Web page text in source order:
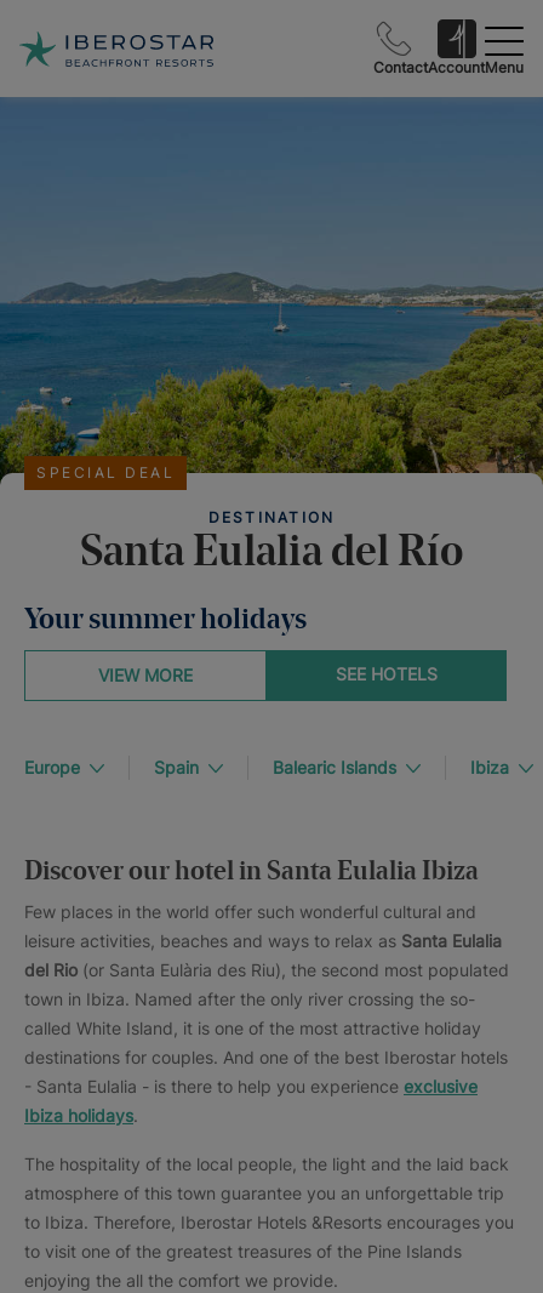
ContactAccountMenu
DESTINATION
Santa Eulalia del Río
SPECIAL DEAL
Your summer holidays
SEE HOTELS
VIEW MORE
Europe Spain Balearic Islands Ibiza
Discover our hotel in Santa Eulalia Ibiza
Few places in the world offer such wonderful cultural and
leisure activities, beaches and ways to relax as Santa Eulalia
del Rio (or Santa Eulària des Riu), the second most populated
town in Ibiza. Named after the only river crossing the so-
called White Island, it is one of the most attractive holiday
destinations for couples. And one of the best Iberostar hotels
- Santa Eulalia - is there to help you experience exclusive
Ibiza holidays.
The hospitality of the local people, the light and the laid back
atmosphere of this town guarantee you an unforgettable trip
to Ibiza. Therefore, Iberostar Hotels &Resorts encourages you
to visit one of the greatest treasures of the Pine Islands
enjoying the all the comfort we provide.